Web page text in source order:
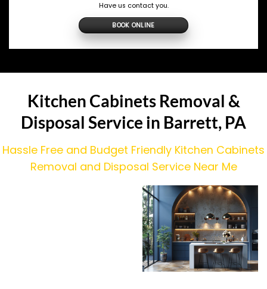
Have us contact you.
BOOK ONLINE
Kitchen Cabinets Removal &
Disposal Service in Barrett, PA
Hassle Free and Budget Friendly Kitchen Cabinets
Removal and Disposal Service Near Me